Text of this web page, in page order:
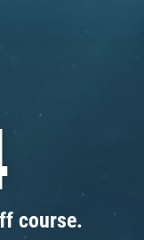
course.